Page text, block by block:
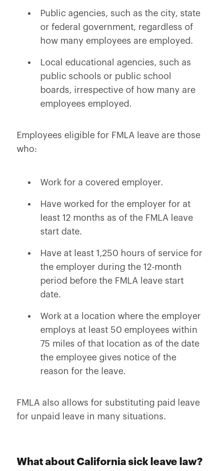
Public agencies, such as the city, state
or federal government, regardless of
how many employees are employed.
Local educational agencies, such as
public schools or public school
boards, irrespective of how many are
employees employed.
Employees eligible for FMLA leave are those
who:
Work for a covered employer.
Have worked for the employer for at
least 12 months as of the FMLA leave
start date.
Have at least 1,250 hours of service for
the employer during the 12-month
period before the FMLA leave start
date.
Work at a location where the employer
employs at least 50 employees within
75 miles of that location as of the date
the employee gives notice of the
reason for the leave.
FMLA also allows for substituting paid leave
for unpaid leave in many situations.
What about California sick leave law?